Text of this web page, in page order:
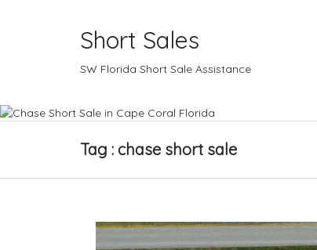
Short Sales
SW Florida Short Sale Assistance
Tag : chase short sale